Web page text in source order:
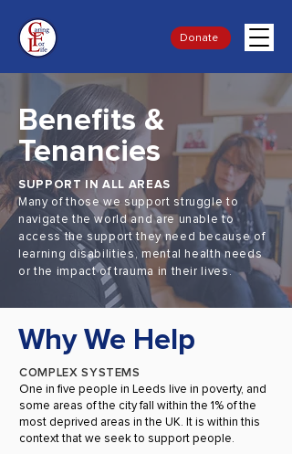
Donate
Benefits &
Tenancies
SUPPORT IN ALL AREAS
Many of those we support struggle to
navigate the world and are unable to
access the support they need because of
learning disabilities, mental health needs
or the impact of trauma in their lives.
Why We Help
COMPLEX SYSTEMS
One in five people in Leeds live in poverty, and
some areas of the city fall within the 1% of the
most deprived areas in the UK. It is within this
context that we seek to support people.